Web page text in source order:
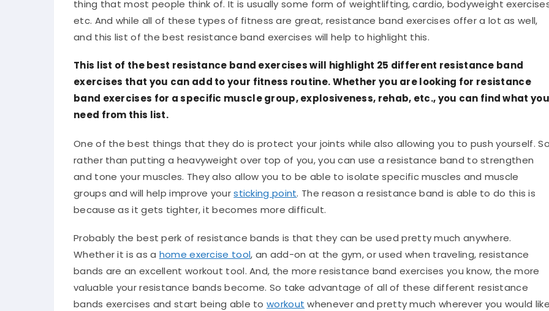
thing that most people think of. It is usually some form of weightlifting, cardio, bodyweight
etc. And while all of these types of fitness are great, resistance band exercises offer a lot as well,
and this list of the best resistance band exercises will help to highlight this.
This list of the best resistance band exercises will highlight 25 different resistance band
exercises that you can add to your fitness routine. Whether you are looking for resistance
band exercises for a specific muscle group, explosiveness, rehab, etc., you can find what you
need from this list.
One of the best things that they do is protect your joints while also allowing you to push yourself.
rather than putting a heavyweight over top of you, you can use a resistance band to strengthen
and tone your muscles. They also allow you to be able to isolate specific muscles and muscle
groups and will help improve yoursticking point. The reason a resistance band is able to do this is
because as it gets tighter, it becomes more difficult.
Probably the best perk of resistance bands is that they can be used pretty much anywhere.
Whether it is as a home exercise tool, an add-on at the gym, or used when traveling, resistance
bands are an excellent workout tool. And, the more resistance band exercises you know, the more
valuable your resistance bands become. So take advantage of all of these different resistance
bands exercises and start being able to workout whenever and pretty much wherever you would